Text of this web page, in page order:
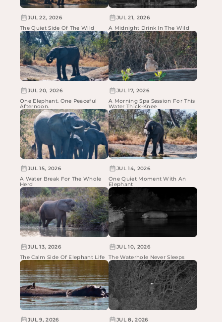
JUL 22, 2026
The Quiet Side Of The Wild
JUL 21, 2026
A Midnight Drink In The Wild
JUL 20, 2026
One Elephant. One Peaceful
Afternoon.
JUL 17, 2026
A Morning Spa Session For This
Water Thick-Knee
JUL 15, 2026
A Water Break For The Whole
Herd
JUL 14, 2026
One Quiet Moment With An
Elephant
JUL 13, 2026
The Calm Side Of Elephant Life
JUL 10, 2026
The Waterhole Never Sleeps
JUL 9, 2026
JUL 8, 2026